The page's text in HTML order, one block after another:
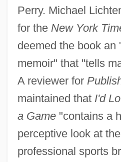
Perry. Michael
for the New York
deemed the book an
memoir" that "tells
A reviewer for
maintained that I'd
a Game"contains a
perceptive look at
professional sports